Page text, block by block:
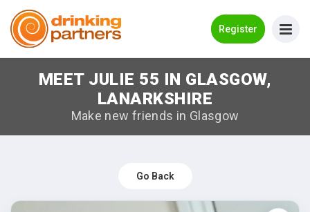
Register
Meet New People!
How it Works
Log in
MEET JULIE 55 IN GLASGOW,
LANARKSHIRE
Make new friends in Glasgow
Go Back